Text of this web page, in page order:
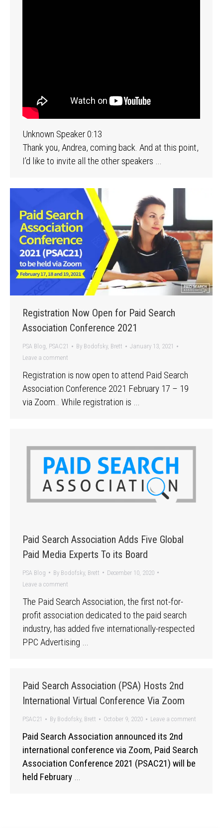
Unknown Speaker 0:13
Thank you, Andrea, coming back. And at this point,
I’d like to invite all the other speakers …
Registration Now Open for Paid Search
Association Conference 2021
PSA Blog, PSAC21 By Bodofsky, Brett
January 13, 2021
Leave a comment
Registration is now open to attend Paid Search
Association Conference 2021 February 17 – 19
via Zoom.. While registration is …
Paid Search Association Adds Five Global
Paid Media Experts To its Board
PSA Blog By Bodofsky, Brett
December 10, 2020
Leave a comment
The Paid Search Association, the first not-for-
profit association dedicated to the paid search
industry, has added five internationally-respected
PPC Advertising …
Paid Search Association (PSA) Hosts 2nd
International Virtual Conference Via Zoom
PSAC21 By Bodofsky, Brett October 9, 2020 Leave a comment
Paid Search Association announced its 2nd
international conference via Zoom, Paid Search
Association Conference 2021 (PSAC21) will be
held February …